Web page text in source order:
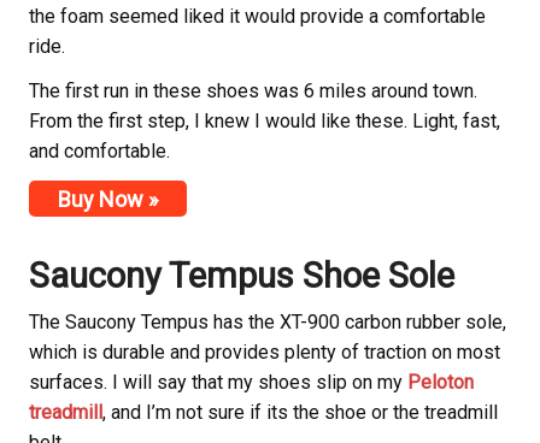
the foam seemed liked it would provide a comfortable
ride.
The first run in these shoes was 6 miles around town.
From the first step, I knew I would like these. Light, fast,
and comfortable.
Buy Now »
SauconyTempus Shoe Sole
The Saucony Tempus has the XT-900 carbon rubber sole,
which is durable and provides plenty of traction on most
surfaces. I will say that my shoes slip on my Peloton
treadmill, and I’m not sure if its the shoe or the treadmill